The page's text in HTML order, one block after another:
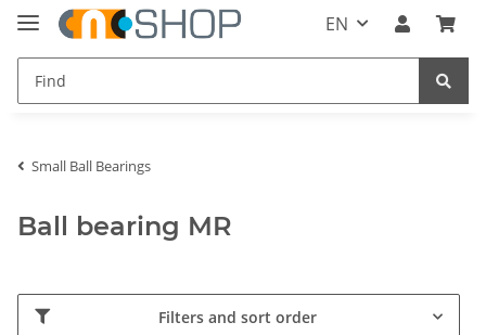
EN
Small Ball Bearings
Ball bearing MR
Filters and sort order